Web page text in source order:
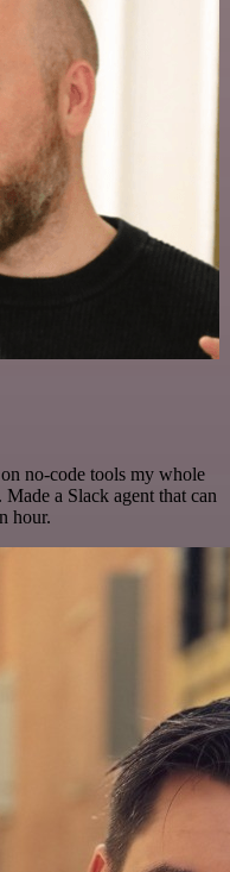
no-code tools my whole
a Slack agent that can
hour.